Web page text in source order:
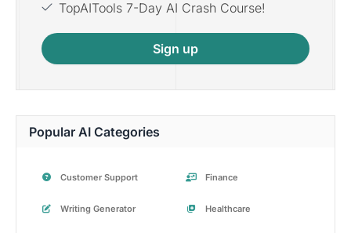
TopAITools 7-Day AI Crash Course!
Sign up
Popular AI Categories
Customer Support Finance
Writing Generator Healthcare